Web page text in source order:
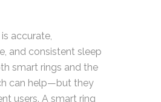
accurate,
and consistent sleep
smart rings and the
can help—but they
users. A smart ring